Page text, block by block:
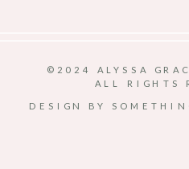
©2024 ALYSSA
ALL RIGHTS
DESIGN BY